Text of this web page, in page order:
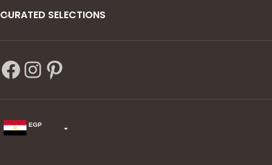
CURATED SELECTIONS
EGP